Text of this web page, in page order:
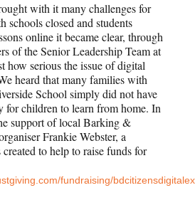
with it many challenges for
schools closed and students
online it became clear, through
of the Senior Leadership Team at
how serious the issue of digital
heard that many families with
School simply did not have
for children to learn from home. In
support of local Barking &
Frankie Webster, a
to help to raise funds for
fundraising/